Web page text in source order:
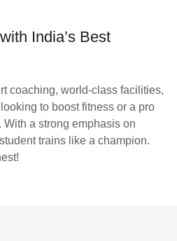
India’s Best
coaching, world-class facilities,
to boost fitness or a pro
a strong emphasis on
trains like a champion.